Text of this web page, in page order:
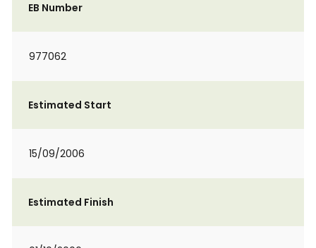
EB Number
977062
Estimated Start
15/09/2006
Estimated Finish